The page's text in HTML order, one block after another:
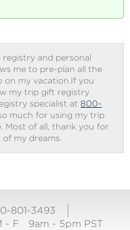
and personal
me to pre-plan all the
my vacation.If you
my trip gift registry
specialist at800-
much for using my trip
Most of all, thank you for
my dreams.
801-3493
- F 9am - 5pm PST